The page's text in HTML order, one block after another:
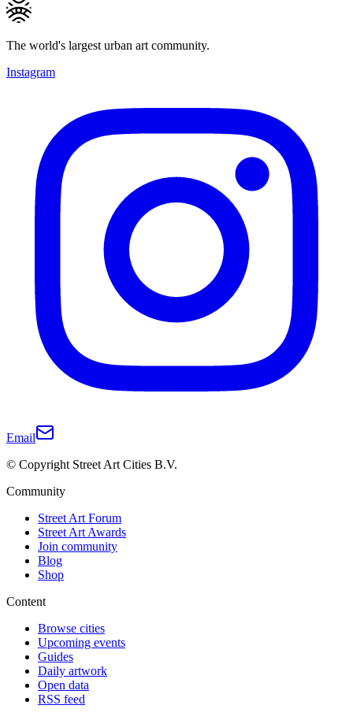
The world's largest urban art community.
Instagram
Email
© Copyright Street Art Cities B.V.
Community
Street Art Forum
Street Art Awards
Join community
Blog
Shop
Content
Browse cities
Upcoming events
Guides
Daily artwork
Open data
RSS feed